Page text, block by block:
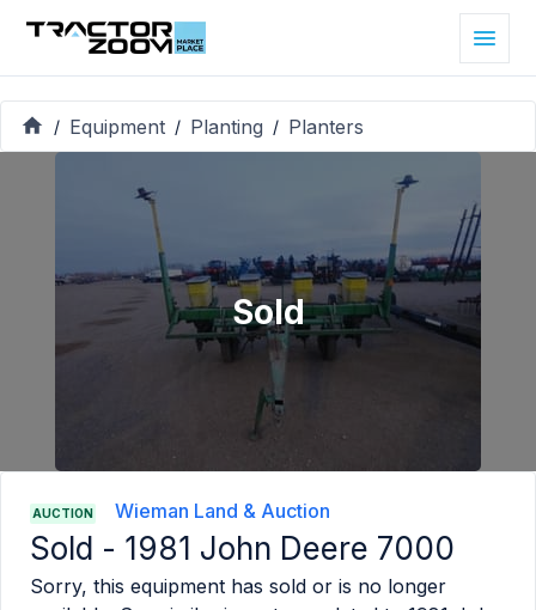
/ Equipment / Planting / Planters
Sold
AUCTION Wieman Land & Auction
Sold - 1981 John Deere 7000
Sorry, this equipment has sold or is no longer